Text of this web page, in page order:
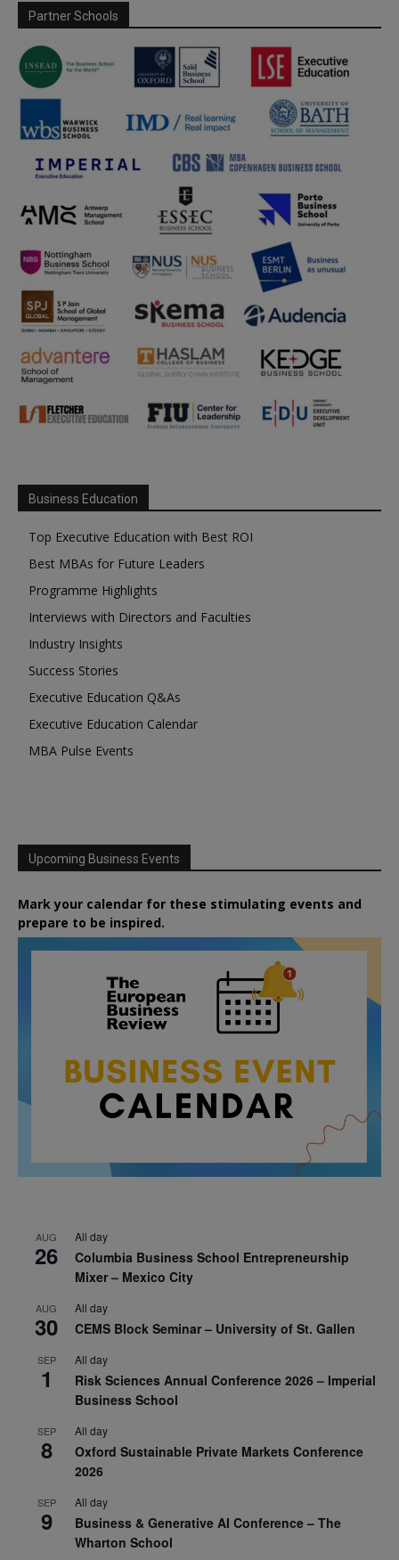
Partner Schools
Business Education
Top Executive Education with Best ROI
Best MBAs for Future Leaders
Programme Highlights
Interviews with Directors and Faculties
Industry Insights
Success Stories
Executive Education Q&As
Executive Education Calendar
MBA Pulse Events
Upcoming Business Events
Mark your calendar for these stimulating events and
prepare to be inspired.
AUG
26
All day
Columbia Business School Entrepreneurship
Mixer – Mexico City
AUG
30
All day
CEMS Block Seminar – University of St. Gallen
SEP
1
All day
Risk Sciences Annual Conference 2026 – Imperial
Business School
SEP
8
All day
Oxford Sustainable Private Markets Conference
2026
SEP
9
All day
Business & Generative AI Conference – The
Wharton School